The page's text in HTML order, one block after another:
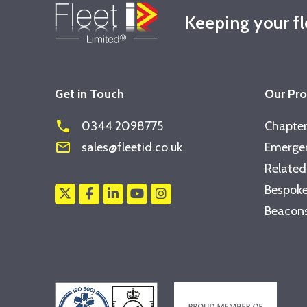
Keeping your
Get in Touch
phone 0344 2098775
mail_outline sales@fleetid.co.uk
Our